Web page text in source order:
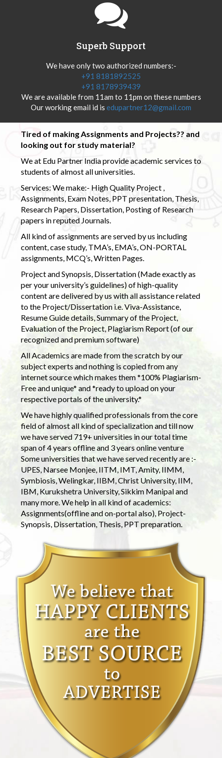
Superb Support
We have only two authorized numbers:-
+91 8181892525
+91 8178939439
We are available from 11am to 11pm on these numbers
Our working email id is edupartner12@gmail.com
Tired of making Assignments and Projects?? and
looking out for study material?
We at Edu Partner India provide academic services to
students of almost all universities.
Services: We make:- High Quality Project ,
Assignments, Exam Notes, PPT presentation, Thesis,
Research Papers, Dissertation, Posting of Research
papers in reputed Journals.
All kind of assignments are served by us including
content, case study, TMA’s, EMA’s, ON-PORTAL
assignments, MCQ’s, Written Pages.
Project and Synopsis, Dissertation (Made exactly as
per your university’s guidelines) of high-quality
content are delivered by us with all assistance related
to the Project/Dissertation i.e. Viva-Assistance,
Resume Guide details, Summary of the Project,
Evaluation of the Project, Plagiarism Report (of our
recognized and premium software)
All Academics are made from the scratch by our
subject experts and nothing is copied from any
internet source which makes them *100% Plagiarism-
Free and unique* and *ready to upload on your
respective portals of the university.*
We have highly qualified professionals from the core
field of almost all kind of specialization and till now
we have served 719+ universities in our total time
span of 4 years offline and 3 years online venture
Some universities that we have served recently are :-
UPES, Narsee Monjee, IITM, IMT, Amity, IIMM,
Symbiosis, Welingkar, IIBM, Christ University, IIM,
IBM, Kurukshetra University, Sikkim Manipal and
many more. We help in all kind of academics:
Assignments(offline and on-portal also), Project-
Synopsis, Dissertation, Thesis, PPT preparation.